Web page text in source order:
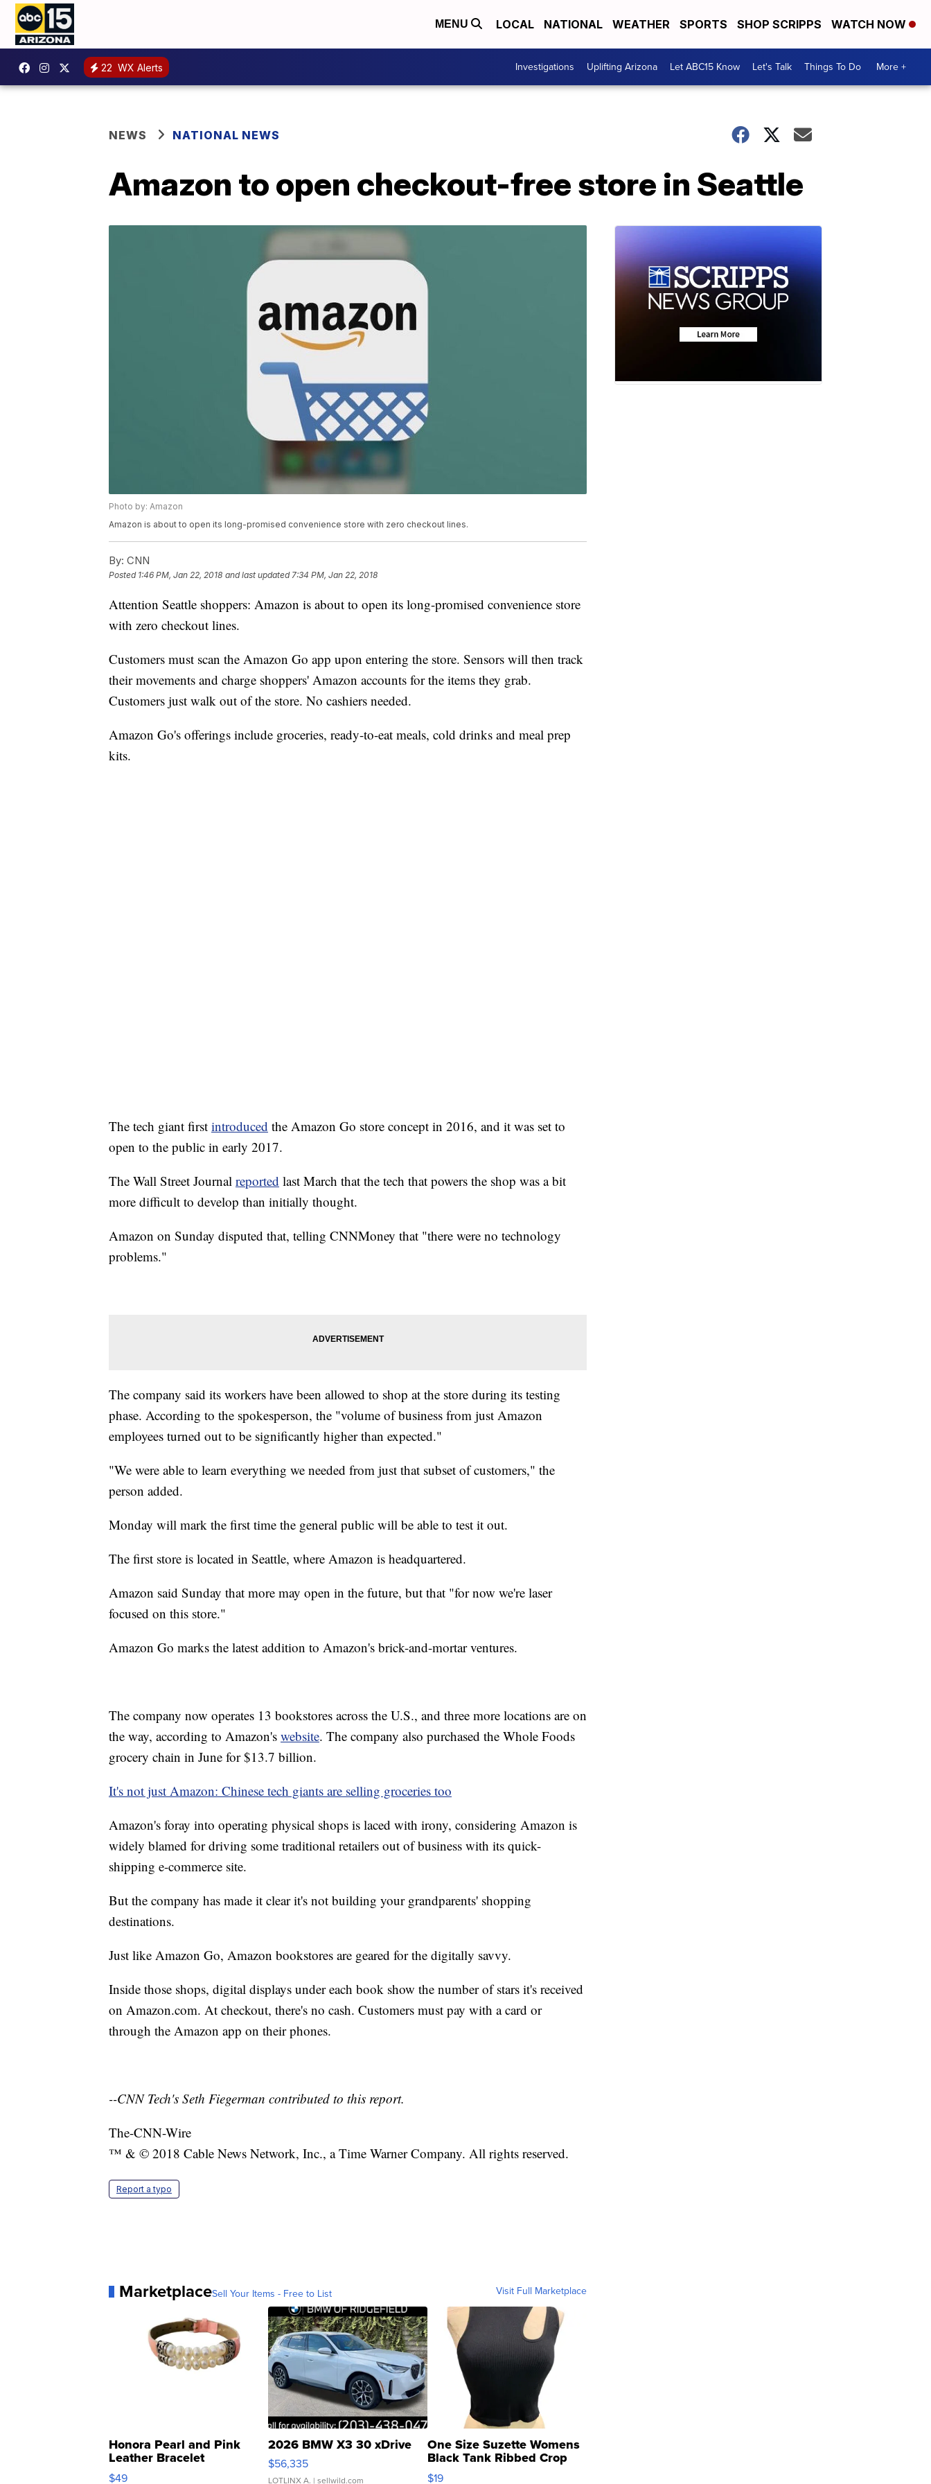
MENU LOCAL NATIONAL WEATHER SPORTS SHOP SCRIPPS WATCH NOW
22 WX Alerts Investigations Uplifting Arizona Let ABC15 Know Let's Talk Things To Do More +
NEWS NATIONAL NEWS
Amazon to open checkout-free store in Seattle
Photo by: Amazon
Amazon is about to open its long-promised convenience store with zero checkout lines.
By: CNN
Posted 1:46 PM, Jan 22, 2018 and last updated 7:34 PM, Jan 22, 2018
Attention Seattle shoppers: Amazon is about to open its long-promised convenience store
with zero checkout lines.
Customers must scan the Amazon Go app upon entering the store. Sensors will then track
their movements and charge shoppers' Amazon accounts for the items they grab.
Customers just walk out of the store. No cashiers needed.
Amazon Go's offerings include groceries, ready-to-eat meals, cold drinks and meal prep
kits.
The tech giant first introduced the Amazon Go store concept in 2016, and it was set to
open to the public in early 2017.
The Wall Street Journal reported last March that the tech that powers the shop was a bit
more difficult to develop than initially thought.
Amazon on Sunday disputed that, telling CNNMoney that "there were no technology
problems."
The company said its workers have been allowed to shop at the store during its testing
phase. According to the spokesperson, the "volume of business from just Amazon
employees turned out to be significantly higher than expected."
"We were able to learn everything we needed from just that subset of customers," the
person added.
Monday will mark the first time the general public will be able to test it out.
The first store is located in Seattle, where Amazon is headquartered.
Amazon said Sunday that more may open in the future, but that "for now we're laser
focused on this store."
Amazon Go marks the latest addition to Amazon's brick-and-mortar ventures.
The company now operates 13 bookstores across the U.S., and three more locations are on
the way, according to Amazon's website. The company also purchased the Whole Foods
grocery chain in June for $13.7 billion.
It's not just Amazon: Chinese tech giants are selling groceries too
Amazon's foray into operating physical shops is laced with irony, considering Amazon is
widely blamed for driving some traditional retailers out of business with its quick-
shipping e-commerce site.
But the company has made it clear it's not building your grandparents' shopping
destinations.
Just like Amazon Go, Amazon bookstores are geared for the digitally savvy.
Inside those shops, digital displays under each book show the number of stars it's received
on Amazon.com. At checkout, there's no cash. Customers must pay with a card or
through the Amazon app on their phones.
--CNN Tech's Seth Fiegerman contributed to this report.
The-CNN-Wire
™ & © 2018 Cable News Network, Inc., a Time Warner Company. All rights reserved.
Report a typo
MarketplaceSell Your Items - Free to List Visit Full Marketplace
Honora Pearl and Pink
Leather Bracelet
Adjustable Buckle Clo...
$49
2026 BMW X3 30 xDrive
$56,335
LOTLINX A. | sellwild.com
One Size Suzette Womens
Black Tank Ribbed Crop
Asymmetrical ...
$19